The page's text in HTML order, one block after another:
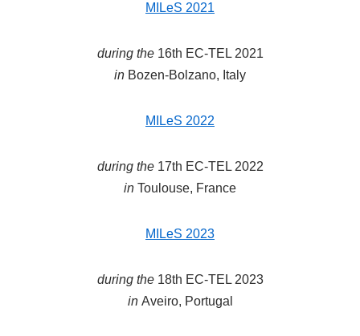
MILeS 2021
during the16th EC-TEL 2021
in Bozen-Bolzano, Italy
MILeS 2022
during the17th EC-TEL 2022
in Toulouse, France
MILeS 2023
during the 18th EC-TEL 2023
in Aveiro, Portugal